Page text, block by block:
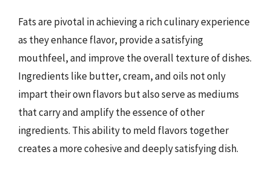
Fats are pivotal in achieving a rich culinary experience
as they enhance flavor, provide a satisfying
mouthfeel, and improve the overall texture of dishes.
Ingredients like butter, cream, and oils not only
impart their own flavors but also serve as mediums
that carry and amplify the essence of other
ingredients. This ability to meld flavors together
creates a more cohesive and deeply satisfying dish.